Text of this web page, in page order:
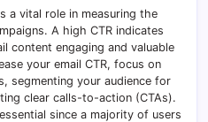
a vital role in measuring the
A high CTR indicates
content engaging and valuable
your email CTR, focus on
segmenting your audience for
clear calls-to-action (CTAs).
since a majority of users